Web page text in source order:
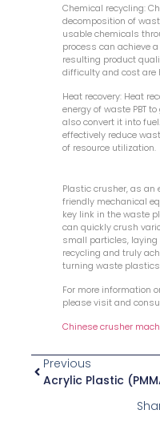
Chemical recycling:
decomposition of
usable chemicals
process can achieve
resulting product
difficulty and cost are
Heat recovery: Heat
energy of waste PBT
also convert it into
effectively reduce
of resource utilization.
Plastic crusher, as
friendly mechanical
key link in the waste
can quickly crush
small particles,
recycling and truly
turning waste
For more information
please visit and
Chinese crusher
Previous
Acrylic Plastic